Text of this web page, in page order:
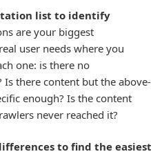
list to identify
are your biggest
user needs where you
one: is there no
there content but the above-
enough? Is the content
never reached it?
to find the easiest